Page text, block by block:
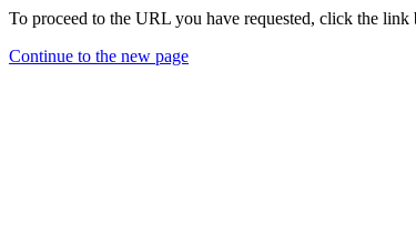
To proceed to the URL you have requested, click the link
Continue to the new page